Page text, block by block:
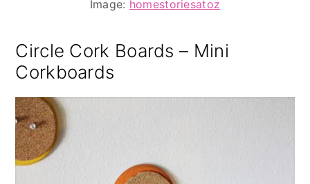
Image: homestoriesatoz
Circle Cork Boards – Mini
Corkboards